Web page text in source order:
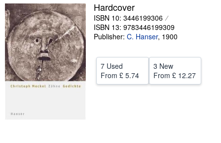
Textbooks
Sellers
Start Selling
Help
CLOSE
Hardcover
ISBN 10: 3446199306
ISBN 13: 9783446199309
Publisher: C. Hanser, 1900
7 Used
From £ 5.74
3 New
From £ 12.27